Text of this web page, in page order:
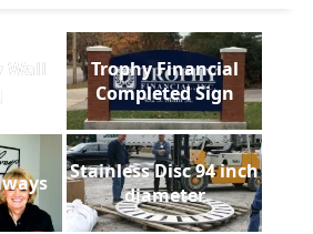
Wall
Trophy Financial
Completed Sign
Stainless Disc 94 inch
diameter